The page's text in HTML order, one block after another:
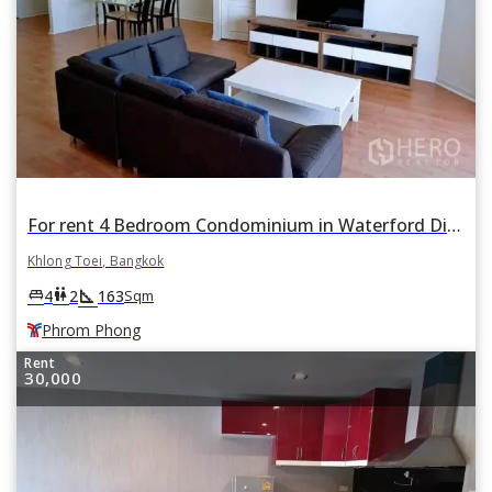
For rent 4 Bedroom Condominium in Waterford Diamond Tower in Khlong Tan, Khlong Toei, Bangkok BTS Phrom Phong
Khlong Toei, Bangkok
king_bed4wc2square_foot 163Sqm
Phrom Phong
Rent
30,000